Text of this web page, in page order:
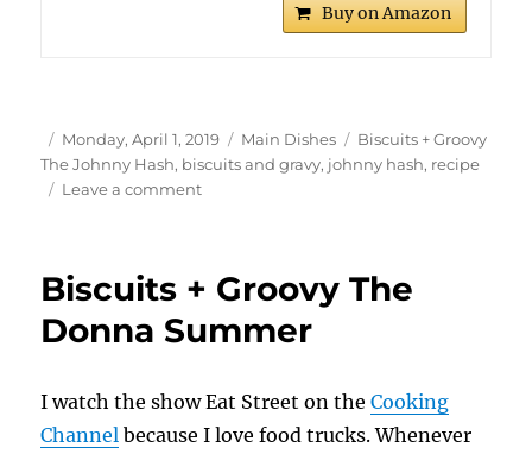
Buy on Amazon
Author
Posted
on
Monday, April 1, 2019 Categories
Main Dishes Tags
Biscuits + Groovy
The Johnny Hash, biscuits and gravy, johnny hash, recipe
Leave a commenton
The
Hash
Biscuits + Groovy The
Donna Summer
I watch the show Eat Street on theCooking
Channel because I love food trucks. Whenever